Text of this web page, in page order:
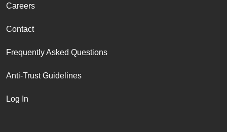
Careers
Contact
Frequently Asked Questions
Anti-Trust Guidelines
Log In